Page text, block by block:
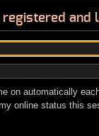
on automatically
online status this